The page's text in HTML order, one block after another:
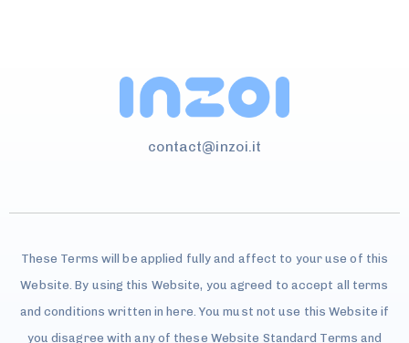
contact@inzoi.it
These Terms will be applied fully and affect to your use of this
Website. By using this Website, you agreed to accept all terms
and conditions written in here. You must not use this Website if
you disagree with any of these Website Standard Terms and